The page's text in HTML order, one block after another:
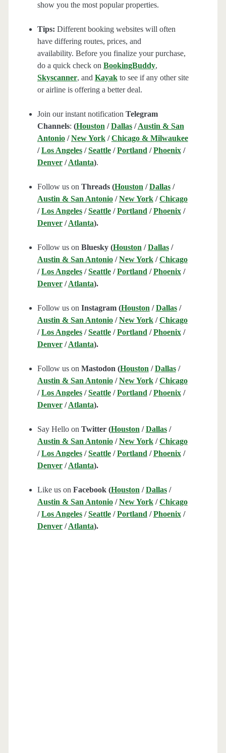
show you the most popular properties.
Tips: Different booking websites will often
have differing routes, prices, and
availability. Before you finalize your purchase,
do a quick check on BookingBuddy,
Skyscanner, and Kayakto see if any other site
or airline is offering a better deal.
Join our instant notification Telegram
Channels: (Houston /Dallas/Austin & San
Antonio/New York/Chicago & Milwaukee
/Los Angeles/Seattle/Portland /Phoenix/
Denver/Atlanta).
Follow us on Threads (Houston /Dallas/
Austin & San Antonio/New York/Chicago
/Los Angeles/Seattle/Portland /Phoenix/
Denver/Atlanta).
Follow us on Bluesky (Houston /Dallas/
Austin & San Antonio/New York/Chicago
/Los Angeles/Seattle/Portland /Phoenix/
Denver/Atlanta).
Follow us on Instagram (Houston /Dallas/
Austin & San Antonio/New York/Chicago
/Los Angeles/Seattle/Portland /Phoenix/
Denver/Atlanta).
Follow us on Mastodon (Houston /Dallas/
Austin & San Antonio/New York/Chicago
/Los Angeles/Seattle/Portland /Phoenix/
Denver/Atlanta).
Say Hello on Twitter (Houston /Dallas/
Austin & San Antonio/New York/Chicago
/Los Angeles/Seattle/Portland /Phoenix/
Denver/Atlanta).
Like us on Facebook (Houston /Dallas/
Austin & San Antonio/New York/Chicago
/Los Angeles/Seattle/Portland /Phoenix/
Denver/Atlanta).